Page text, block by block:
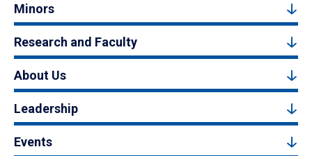
Minors
Research and Faculty
About Us
Leadership
Events